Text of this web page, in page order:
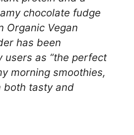
chocolate fudge
Organic Vegan
has been
users as “the perfect
morning smoothies,
both tasty and